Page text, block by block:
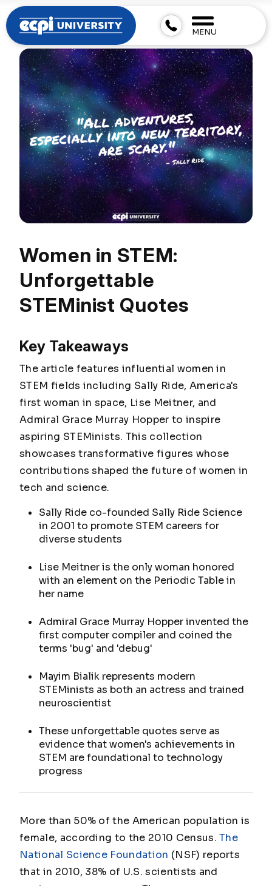
MENU
Women in STEM:
Unforgettable
STEMinist Quotes
Key Takeaways
The article features influential women in
STEM fields including Sally Ride, America's
first woman in space, Lise Meitner, and
Admiral Grace Murray Hopper to inspire
aspiring STEMinists. This collection
showcases transformative figures whose
contributions shaped the future of women in
tech and science.
Sally Ride co-founded Sally Ride Science
in 2001 to promote STEM careers for
diverse students
Lise Meitner is the only woman honored
with an element on the Periodic Table in
her name
Admiral Grace Murray Hopper invented the
first computer compiler and coined the
terms 'bug' and 'debug'
Mayim Bialik represents modern
STEMinists as both an actress and trained
neuroscientist
These unforgettable quotes serve as
evidence that women's achievements in
STEM are foundational to technology
progress
More than 50% of the American population is
female, according to the 2010 Census.The
National Science Foundation (NSF) reports
that in 2010, 38% of U.S. scientists and